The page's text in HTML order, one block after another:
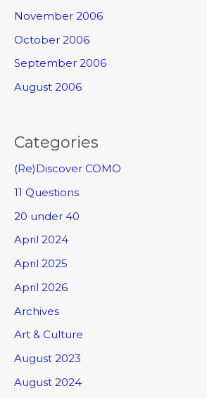
November 2006
October 2006
September 2006
August 2006
Categories
(Re)Discover COMO
11 Questions
20 under 40
April 2024
April 2025
April 2026
Archives
Art & Culture
August 2023
August 2024